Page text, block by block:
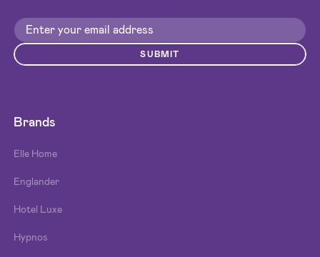
SUBMIT
Brands
Elle Home
Englander
Hotel Luxe
Hypnos